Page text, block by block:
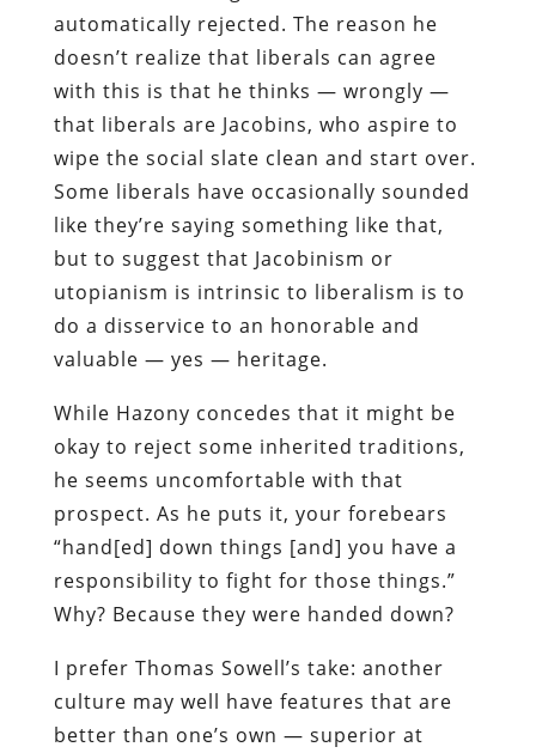
automatically rejected. The reason he
doesn’t realize that liberals can agree
with this is that he thinks — wrongly —
that liberals are Jacobins, who aspire to
wipe the social slate clean and start over.
Some liberals have occasionally sounded
like they’re saying something like that,
but to suggest that Jacobinism or
utopianism is intrinsic to liberalism is to
do a disservice to an honorable and
valuable — yes — heritage.
While Hazony concedes that it might be
okay to reject some inherited traditions,
he seems uncomfortable with that
prospect. As he puts it, your forebears
“hand[ed] down things [and] you have a
responsibility to fight for those things.”
Why? Because they were handed down?
I prefer Thomas Sowell’s take: another
culture may well have features that are
better than one’s own — superior at